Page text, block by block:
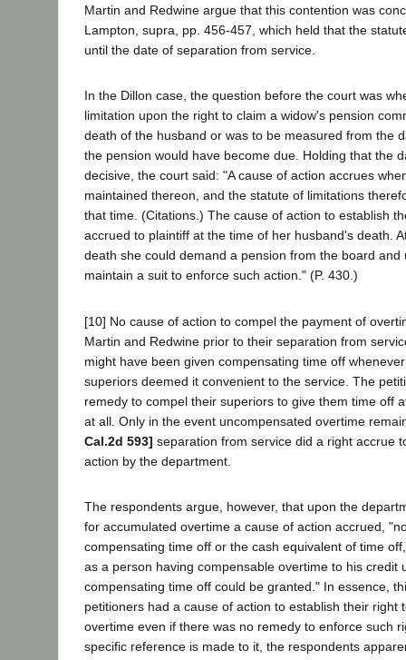
Martin and Redwine argue that this contention was
Lampton, supra, pp. 456-457, which held that the
until the date of separation from service.
In the Dillon case, the question before the court was
limitation upon the right to claim a widow's pension
death of the husband or was to be measured from the
the pension would have become due. Holding that the
decisive, the court said: "A cause of action accrues
maintained thereon, and the statute of limitations
that time. (Citations.) The cause of action to establish
accrued to plaintiff at the time of her husband's death.
death she could demand a pension from the board and
maintain a suit to enforce such action." (P. 430.)
[10] No cause of action to compel the payment of
Martin and Redwine prior to their separation from
might have been given compensating time off
superiors deemed it convenient to the service. The
remedy to compel their superiors to give them time off
at all. Only in the event uncompensated overtime
Cal.2d 593] separation from service did a right accrue
action by the department.
The respondents argue, however, that upon the
for accumulated overtime a cause of action accrued,
compensating time off or the cash equivalent of time
as a person having compensable overtime to his credit
compensating time off could be granted." In essence,
petitioners had a cause of action to establish their right
overtime even if there was no remedy to enforce such
specific reference is made to it, the respondents